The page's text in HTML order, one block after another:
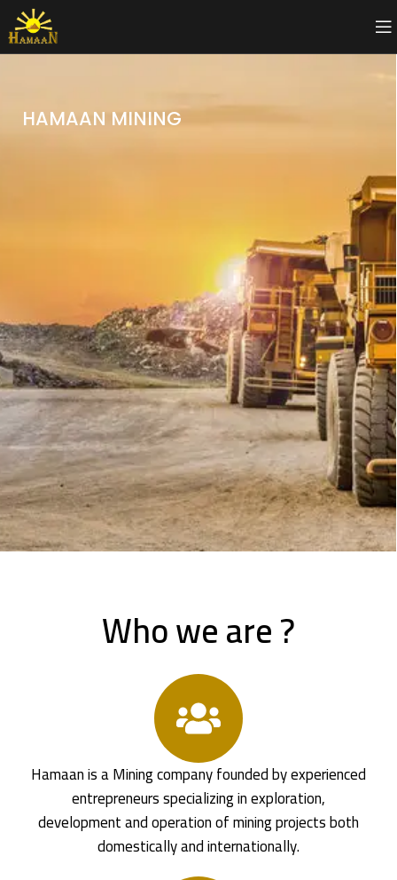
HAMAAN MINING
Who we are ?
Hamaan is a Mining company founded by experienced
entrepreneurs specializing in exploration,
development and operation of mining projects both
domestically and internationally.